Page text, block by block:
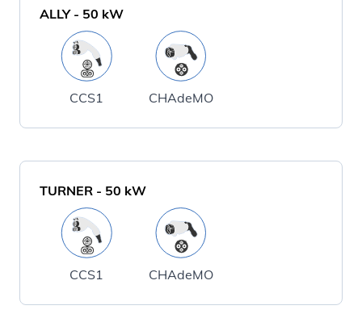
ALLY- 50 kW
CCS1 CHAdeMO
TURNER - 50 kW
CCS1 CHAdeMO